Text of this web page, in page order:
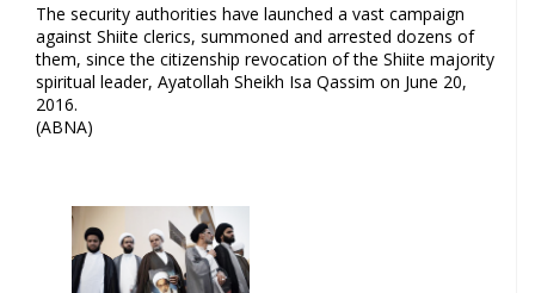
The security authorities have launched a vast campaign
against Shiite clerics, summoned and arrested dozens of
them, since the citizenship revocation of the Shiite majority
spiritual leader, Ayatollah Sheikh Isa Qassim on June 20,
2016.
(ABNA)